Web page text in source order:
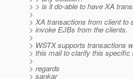
> > is it do-able to have XA
>
> XA transactions from client to
> invoke EJBs from the clients.
>
> WSTX supports transactions
> this mail to clarify this specific
>
> regards
> sankar